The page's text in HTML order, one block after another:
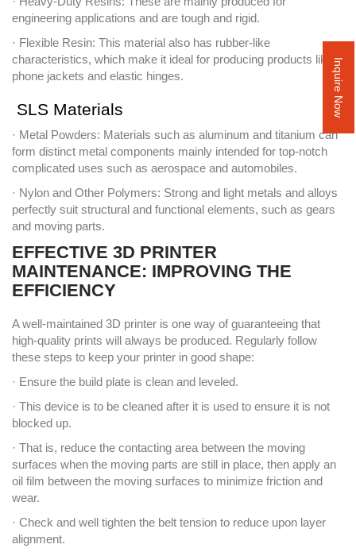
Inquire Now
engineering applications and are tough and rigid.
· Flexible Resin: This material also has rubber-like
characteristics, which make it ideal for producing products like
phone jackets and elastic hinges.
SLS Materials
· Metal Powders: Materials such as aluminum and titanium can
form distinct metal components mainly intended for top-notch
complicated uses such as aerospace and automobiles.
· Nylon and Other Polymers: Strong and light metals and alloys
perfectly suit structural and functional elements, such as gears
and moving parts.
EFFECTIVE 3D PRINTER
MAINTENANCE: IMPROVING THE
EFFICIENCY
A well-maintained 3D printer is one way of guaranteeing that
high-quality prints will always be produced. Regularly follow
these steps to keep your printer in good shape:
· Ensure the build plate is clean and leveled.
· This device is to be cleaned after it is used to ensure it is not
blocked up.
· That is, reduce the contacting area between the moving
surfaces when the moving parts are still in place, then apply an
oil film between the moving surfaces to minimize friction and
wear.
· Check and well tighten the belt tension to reduce upon layer
alignment.